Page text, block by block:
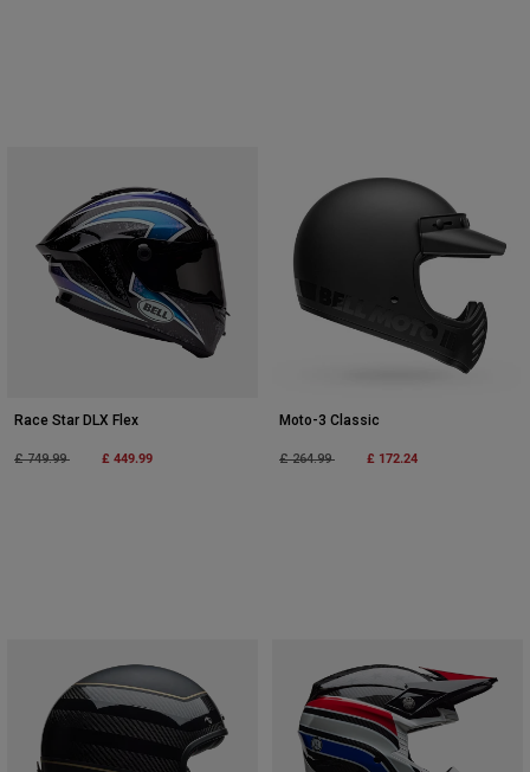
Race Star DLX Flex
Price reduced from
£ 749.99to £ 449.99
Moto-3 Classic
Price reduced from
£ 264.99to £ 172.24